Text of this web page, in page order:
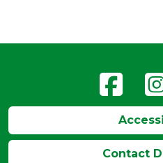
Aug 11
3:30-
6:00
VIEW